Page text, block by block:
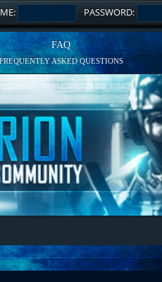
PASSWORD:
FAQ
FREQUENTLY ASKED QUESTIONS